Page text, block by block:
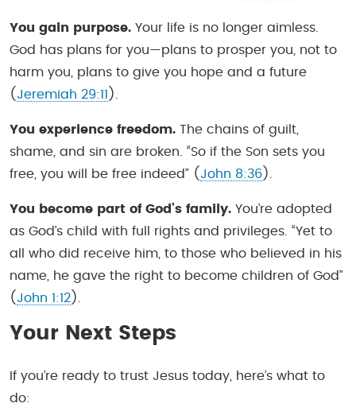
You gain purpose. Your life is no longer aimless.
God has plans for you—plans to prosper you, not to
harm you, plans to give you hope and a future
( Jeremiah 29:11 ).
You experience freedom. The chains of guilt,
shame, and sin are broken. “So if the Son sets you
free, you will be free indeed” ( John 8:36 ).
You become part of God’s family. You’re adopted
as God’s child with full rights and privileges. “Yet to
all who did receive him, to those who believed in his
name, he gave the right to become children of God”
( John 1:12 ).
Your Next Steps
If you’re ready to trust Jesus today, here’s what to
do: